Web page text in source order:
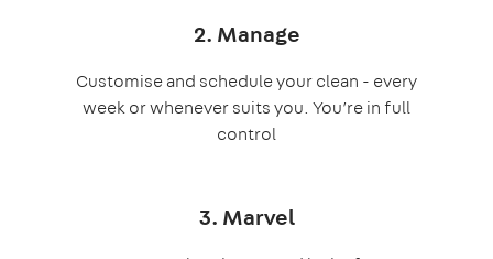
2. Manage
Customise and schedule your clean - every
week or whenever suits you. You’re in full
control
3. Marvel